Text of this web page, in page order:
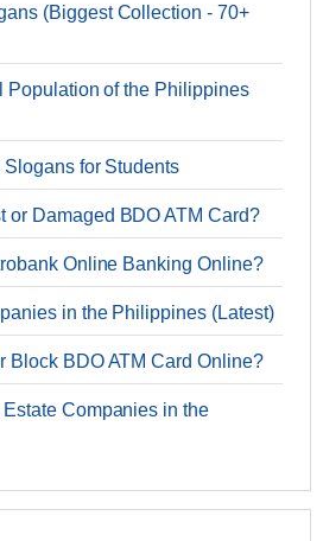
(Biggest Collection - 70+
Population of the Philippines
Slogans for Students
or Damaged BDO ATM Card?
Online Banking Online?
in the Philippines (Latest)
Block BDO ATM Card Online?
Companies in the